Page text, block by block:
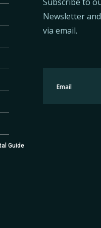
Guide
Newsletter
via email.